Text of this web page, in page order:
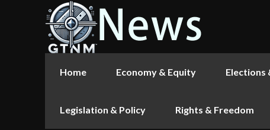
Home Economy & Equity Elections
Legislation & Policy Rights & Freedom